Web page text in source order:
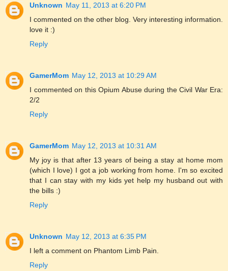
Unknown May 11, 2013 at 6:20 PM
I commented on the other blog. Very interesting information.
love it :)
Reply
GamerMom May 12, 2013 at 10:29 AM
I commented on this Opium Abuse during the Civil War Era:
2/2
Reply
GamerMom May 12, 2013 at 10:31 AM
My joy is that after 13 years of being a stay at home mom
(which I love) I got a job working from home. I'm so excited
that I can stay with my kids yet help my husband out with
the bills :)
Reply
Unknown May 12, 2013 at 6:35 PM
I left a comment on Phantom Limb Pain.
Reply